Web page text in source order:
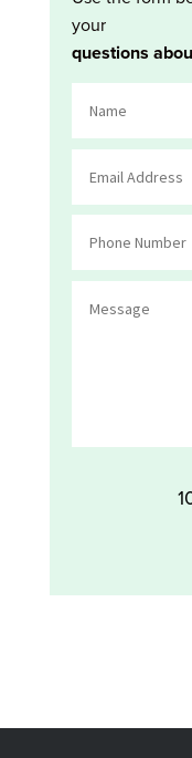
your
questions